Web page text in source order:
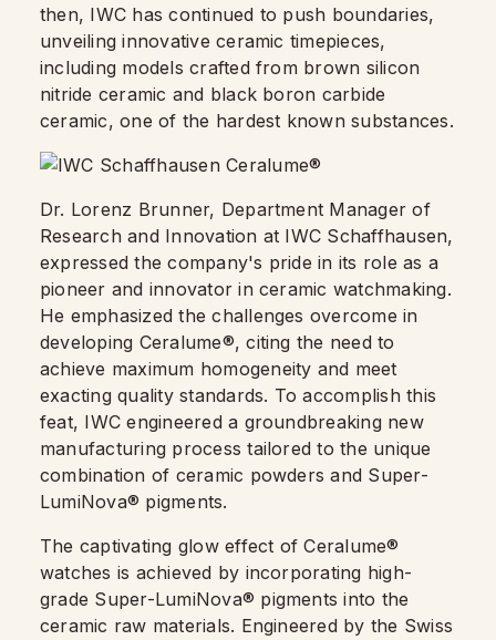
then, IWC has continued to push boundaries,
unveiling innovative ceramic timepieces,
including models crafted from brown silicon
nitride ceramic and black boron carbide
ceramic, one of the hardest known substances.
Dr. Lorenz Brunner, Department Manager of
Research and Innovation at IWC Schaffhausen,
expressed the company's pride in its role as a
pioneer and innovator in ceramic watchmaking.
He emphasized the challenges overcome in
developing Ceralume®, citing the need to
achieve maximum homogeneity and meet
exacting quality standards. To accomplish this
feat, IWC engineered a groundbreaking new
manufacturing process tailored to the unique
combination of ceramic powders and Super-
LumiNova® pigments.
The captivating glow effect of Ceralume®
watches is achieved by incorporating high-
grade Super-LumiNova® pigments into the
ceramic raw materials. Engineered by the Swiss